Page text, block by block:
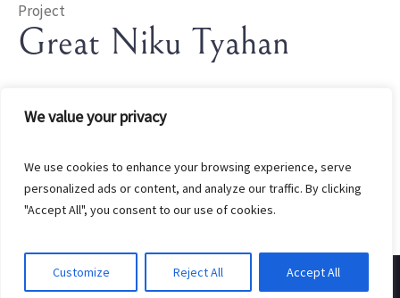
We value your privacy
We use cookies to enhance your browsing experience, serve
personalized ads or content, and analyze our traffic. By clicking
"Accept All", you consent to our use of cookies.
Customize Reject All Accept All
Project
Great Niku Tyahan
Created by EndGate Marketing